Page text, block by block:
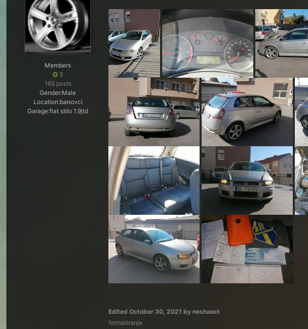
Members
3
165 posts
Gender:Male
Location:banovci
Garage:fiat stilo 1.9jtd
EditedOctober 30, 2021 by neshaoct
formatiranje